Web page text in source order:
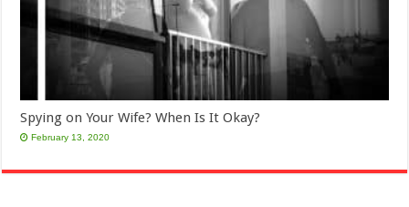
Spying on Your Wife? When Is It Okay?
February 13, 2020